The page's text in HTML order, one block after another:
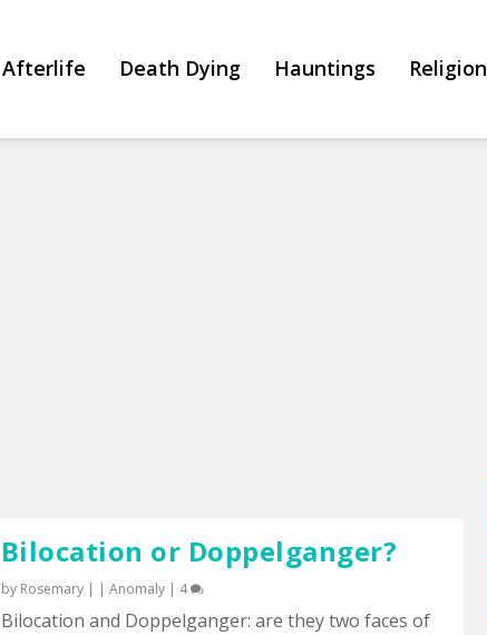
Afterlife Death Dying Hauntings Religion
Bilocation or Doppelganger?
by Rosemary| | Anomaly| 4
Bilocation and Doppelganger: are they two faces of